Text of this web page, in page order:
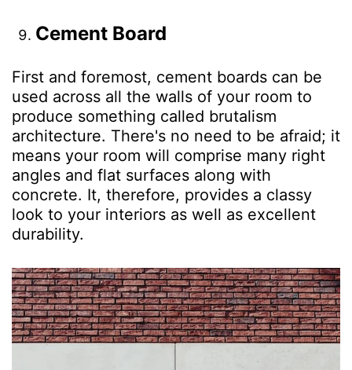
Cement Board
First and foremost, cement boards can be
used across all the walls of your room to
produce something called brutalism
architecture. There's no need to be afraid; it
means your room will comprise many right
angles and flat surfaces along with
concrete. It, therefore, provides a classy
look to your interiors as well as excellent
durability.